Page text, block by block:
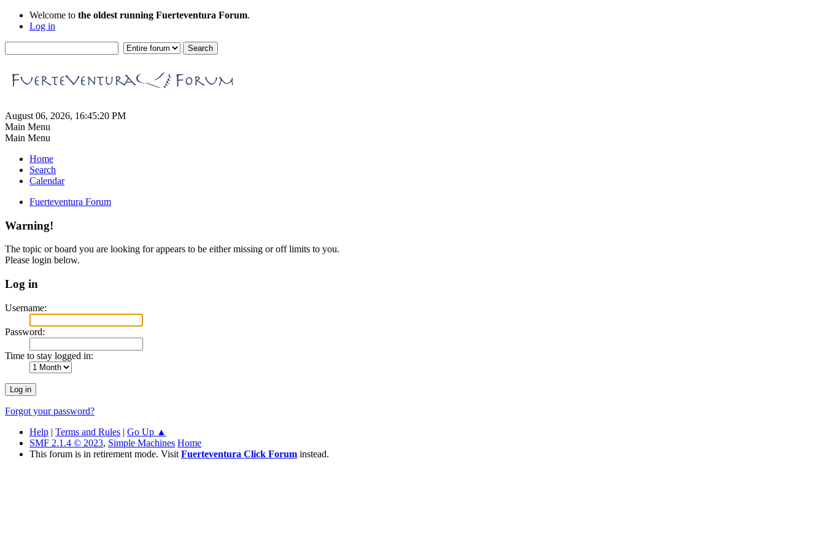
Welcome to the oldest running Fuerteventura Forum.
Log in
August 06, 2026, 16:45:20 PM
Main Menu
Main Menu
Home
Search
Calendar
Fuerteventura Forum
Warning!
The topic or board you are looking for appears to be either missing or off limits to you.
Please login below.
Log in
Username:
Password:
Time to stay logged in:
Forgot your password?
Help | Terms and Rules | Go Up ▲
SMF 2.1.4 © 2023, Simple Machines Home
This forum is in retirement mode. Visit Fuerteventura Click Forum instead.